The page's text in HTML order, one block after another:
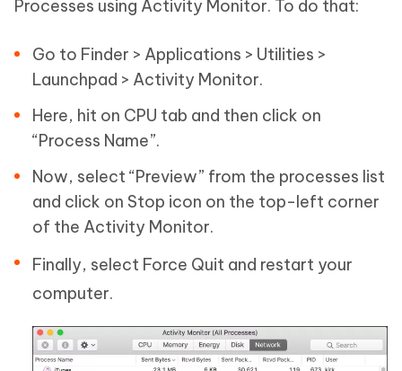
Processes using Activity Monitor. To do that:
Go to Finder > Applications > Utilities >
Launchpad > Activity Monitor.
Here, hit on CPU tab and then click on
“Process Name”.
Now, select “Preview” from the processes list
and click on Stop icon on the top-left corner
of the Activity Monitor.
Finally, select Force Quit and restart your
computer.